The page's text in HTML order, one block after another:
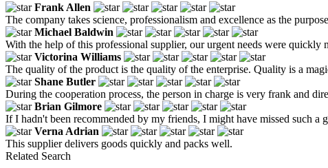
Frank Allen
The company takes science, professionalism and excellence as the
Michael Baldwin
With the help of this professional supplier, our urgent needs were
Victorina Williams
The quality of the product is the quality of the enterprise. Quality is a
Shane Butler
During the cooperation process, the person in charge is very frank and
Brian Gilmore
If I hadn't been recommended by my friends, I might have missed such a
Verna Adrian
This supplier delivers goods quickly and packs well.
Related Search